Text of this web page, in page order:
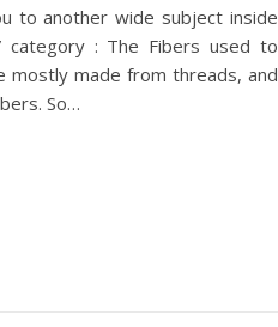
to another wide subject inside
category : The Fibers used to
mostly made from threads, and
So…